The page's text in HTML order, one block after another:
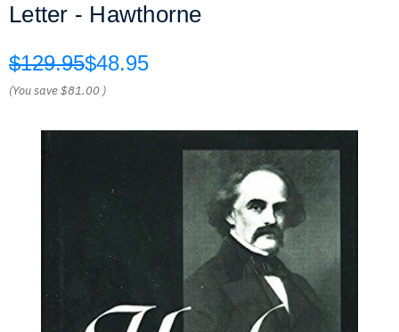
Letter - Hawthorne
$129.95$48.95
(You save$81.00 )